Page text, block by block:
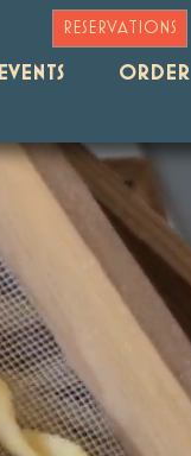
RESERVATIONS
EVENTS ORDER